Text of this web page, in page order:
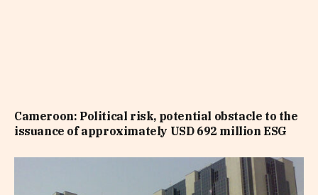
Cameroon: Political risk, potential obstacle to the
issuance of approximately USD 692 million ESG